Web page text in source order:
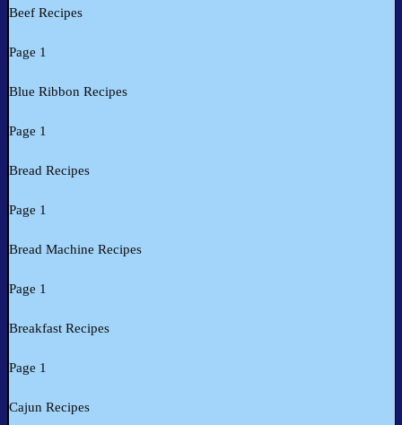
Beef Recipes
Page 1
Blue Ribbon Recipes
Page 1
Bread Recipes
Page 1
Bread Machine Recipes
Page 1
Breakfast Recipes
Page 1
Cajun Recipes